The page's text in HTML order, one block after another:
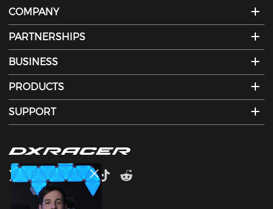
COMPANY
PARTNERSHIPS
BUSINESS
PRODUCTS
SUPPORT